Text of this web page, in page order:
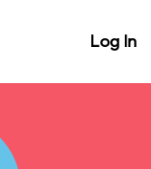
Log In